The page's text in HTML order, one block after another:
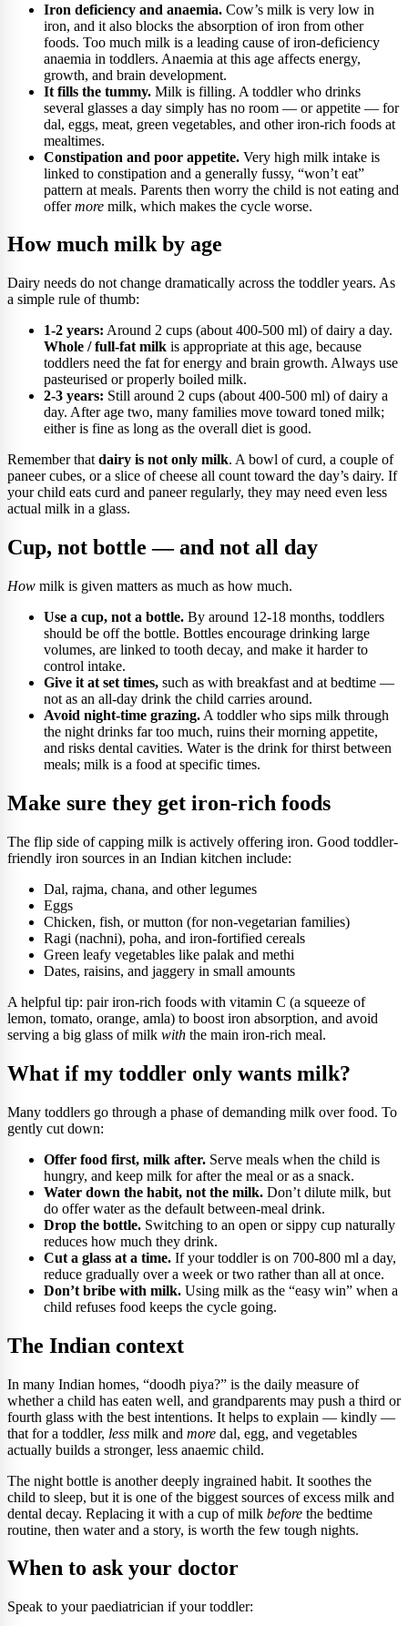
Iron deficiency and anaemia. Cow’s milk is very low in
iron, and it also blocks the absorption of iron from other
foods. Too much milk is a leading cause of iron-deficiency
anaemia in toddlers. Anaemia at this age affects energy,
growth, and brain development.
It fills the tummy. Milk is filling. A toddler who drinks
several glasses a day simply has no room — or appetite — for
dal, eggs, meat, green vegetables, and other iron-rich foods at
mealtimes.
Constipation and poor appetite. Very high milk intake is
linked to constipation and a generally fussy, “won’t eat”
pattern at meals. Parents then worry the child is not eating and
offermore milk, which makes the cycle worse.
How much milk by age
Dairy needs do not change dramatically across the toddler years. As
a simple rule of thumb:
1-2 years: Around 2 cups (about 400-500 ml) of dairy a day.
Whole / full-fat milk is appropriate at this age, because
toddlers need the fat for energy and brain growth. Always use
pasteurised or properly boiled milk.
2-3 years: Still around 2 cups (about 400-500 ml) of dairy a
day. After age two, many families move toward toned milk;
either is fine as long as the overall diet is good.
Remember that dairy is not only milk. A bowl of curd, a couple of
paneer cubes, or a slice of cheese all count toward the day’s dairy. If
your child eats curd and paneer regularly, they may need even less
actual milk in a glass.
Cup, not bottle — and not all day
How milk is given matters as much as how much.
Use a cup, not a bottle. By around 12-18 months, toddlers
should be off the bottle. Bottles encourage drinking large
volumes, are linked to tooth decay, and make it harder to
control intake.
Give it at set times, such as with breakfast and at bedtime —
not as an all-day drink the child carries around.
Avoid night-time grazing. A toddler who sips milk through
the night drinks far too much, ruins their morning appetite,
and risks dental cavities. Water is the drink for thirst between
meals; milk is a food at specific times.
Make sure they get iron-rich foods
The flip side of capping milk is actively offering iron. Good toddler-
friendly iron sources in an Indian kitchen include:
Dal, rajma, chana, and other legumes
Eggs
Chicken, fish, or mutton (for non-vegetarian families)
Ragi (nachni), poha, and iron-fortified cereals
Green leafy vegetables like palak and methi
Dates, raisins, and jaggery in small amounts
A helpful tip: pair iron-rich foods with vitamin C (a squeeze of
lemon, tomato, orange, amla) to boost iron absorption, and avoid
serving a big glass of milk with the main iron-rich meal.
What if my toddler only wants milk?
Many toddlers go through a phase of demanding milk over food. To
gently cut down:
Offer food first, milk after. Serve meals when the child is
hungry, and keep milk for after the meal or as a snack.
Water down the habit, not the milk. Don’t dilute milk, but
do offer water as the default between-meal drink.
Drop the bottle. Switching to an open or sippy cup naturally
reduces how much they drink.
Cut a glass at a time. If your toddler is on 700-800 ml a day,
reduce gradually over a week or two rather than all at once.
Don’t bribe with milk. Using milk as the “easy win” when a
child refuses food keeps the cycle going.
The Indian context
In many Indian homes, “doodh piya?” is the daily measure of
whether a child has eaten well, and grandparents may push a third or
fourth glass with the best intentions. It helps to explain — kindly —
that for a toddler, less milk and more dal, egg, and vegetables
actually builds a stronger, less anaemic child.
The night bottle is another deeply ingrained habit. It soothes the
child to sleep, but it is one of the biggest sources of excess milk and
dental decay. Replacing it with a cup of milk before the bedtime
routine, then water and a story, is worth the few tough nights.
When to ask your doctor
Speak to your paediatrician if your toddler: